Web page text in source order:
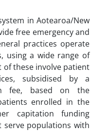
in Aotearoa/New
free emergency and
practices operate
using a wide range of
of these involve patient
subsidised by a
fee, based on the
enrolled in the
capitation funding
populations with